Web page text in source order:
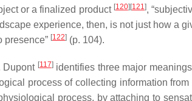
or a finalized product [120][121 ],
experience, then, is not just how a
presence” [122] (p. 104).
Dupont [117]identifies three major
process of collecting information from
process, by attaching to